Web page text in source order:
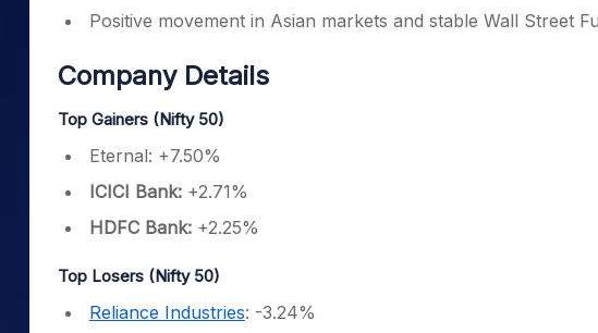
Positive movement in Asian markets and stable Wall Street
Company Details
Top Gainers (Nifty 50)
Eternal: +7.50%
ICICI Bank: +2.71%
HDFC Bank: +2.25%
Top Losers (Nifty 50)
Reliance Industries: -3.24%